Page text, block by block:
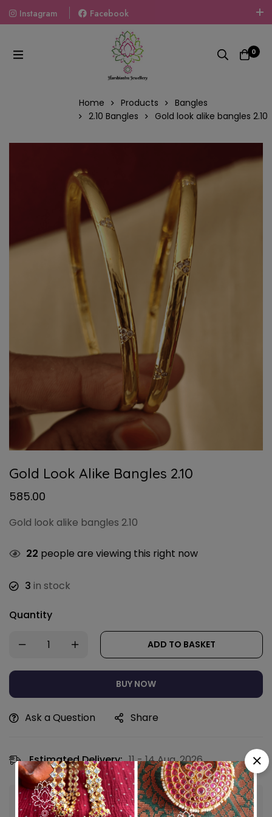
Instagram
Facebook
Welcome To The World Of Fashion Jewellery, Embrace Your
Look With Our Products And Gift Your Loved Ones With
Our Gift Packs Curated With Love.
0
Home Products
Bangles
2.10 Bangles
Gold look alike bangles 2.10
Gold Look Alike Bangles 2.10
585.00
Gold look alike bangles 2.10
22 people are viewing this right now
3 in stock
Quantity
ADD TO BASKET
BUY NOW
Ask a Question Share
Estimated Delivery: 11 - 14 Aug, 2026